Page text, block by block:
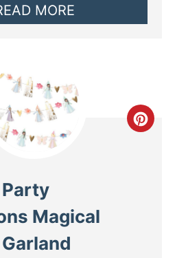
MORE
Magical